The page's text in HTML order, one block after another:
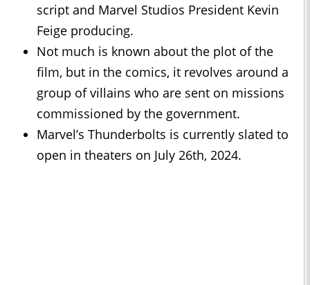
script and Marvel Studios President Kevin
Feige producing.
Not much is known about the plot of the
film, but in the comics, it revolves around a
group of villains who are sent on missions
commissioned by the government.
Marvel’s Thunderbolts is currently slated to
open in theaters on July 26th, 2024.